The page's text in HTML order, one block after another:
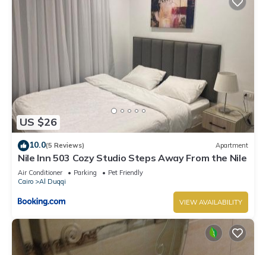
US $26
10.0(5 Reviews) Apartment
Nile Inn 503 Cozy Studio Steps Away From the Nile
Air Conditioner Parking
Pet Friendly
Cairo
Al Duqqi
VIEW AVAILABILITY